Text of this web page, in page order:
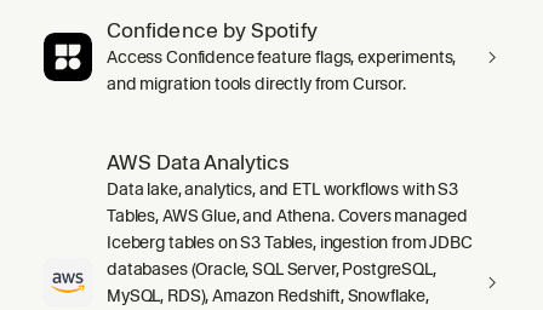
Confidence by Spotify
Access Confidence feature flags, experiments,
and migration tools directly from Cursor.
AWS Data Analytics
Data lake, analytics, and ETL workflows with S3
Tables, AWS Glue, and Athena. Covers managed
Iceberg tables on S3 Tables, ingestion from JDBC
databases (Oracle, SQL Server, PostgreSQL,
MySQL, RDS), Amazon Redshift, Snowflake,